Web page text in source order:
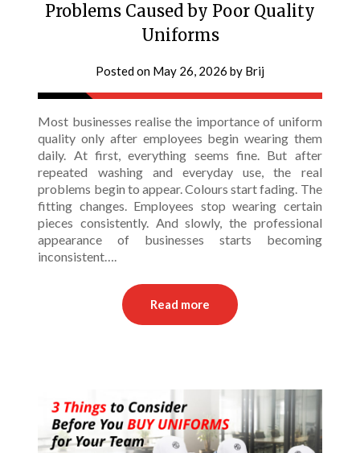
Problems Caused by Poor Quality
Uniforms
Posted on May 26, 2026 by Brij
Most businesses realise the importance of uniform
quality only after employees begin wearing them
daily. At first, everything seems fine. But after
repeated washing and everyday use, the real
problems begin to appear. Colours start fading. The
fitting changes. Employees stop wearing certain
pieces consistently. And slowly, the professional
appearance of businesses starts becoming
inconsistent….
Read more